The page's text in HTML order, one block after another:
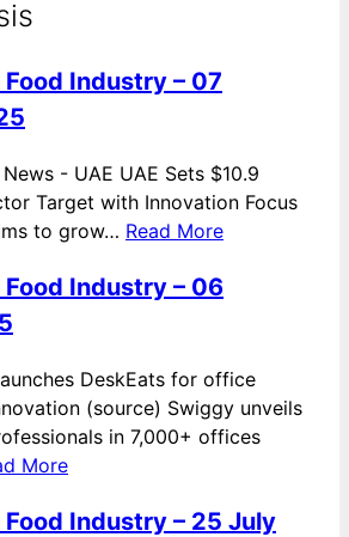
Industry – 07
- UAE UAE Sets $10.9
Target with Innovation Focus
to grow… Read More
Food Industry – 06
DeskEats for office
(source) Swiggy unveils
in 7,000+ offices
More
Food Industry – 25 July